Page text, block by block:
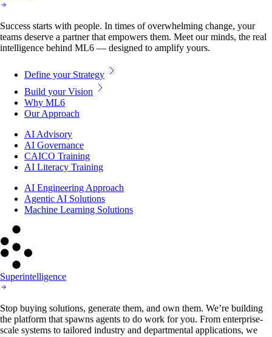
Success starts with people. In times of overwhelming change, your
teams deserve a partner that empowers them. Meet our minds, the real
intelligence behind ML6 — designed to amplify yours.
Define your Strategy
Build your Vision
Why ML6
Our Approach
AI Advisory
AI Governance
CAICO Training
AI Literacy Training
AI Engineering Approach
Agentic AI Solutions
Machine Learning Solutions
Superintelligence
Stop buying solutions, generate them, and own them. We’re building
the platform that spawns agents to do work for you. From enterprise-
scale systems to tailored industry and departmental applications, we